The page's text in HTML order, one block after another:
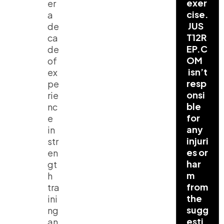
er
a
de
ca
de
of
ex
pe
rie
nc
e
in
str
en
gt
h
tra
ini
ng
exer
cise.
JUS
T12R
EP.C
OM
isn’t
resp
onsi
ble
for
any
injuri
es or
har
m
from
the
sugg
esti